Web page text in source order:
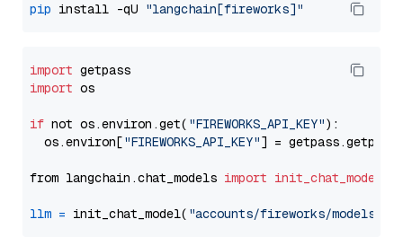
pip install -qU "langchain[fireworks]"
import
import os
if not os.environ.get( "FIREWORKS_API_KEY"):
  os.environ[
"FIREWORKS_API_KEY"] = getpass.getpass(
from langchain.chat_models import init_chat_model
llm = init_chat_model( "accounts/fireworks/models/